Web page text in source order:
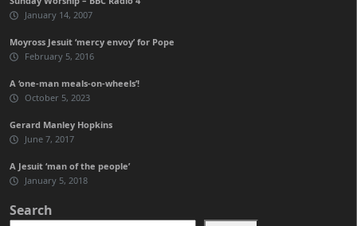
January 14, 2007
Moyross Jesuit ‘mercy envoy’ for Pope
February 5, 2016
A ‘one-man meals-on-wheels’!
October 5, 2023
Gerard Manley Hopkins
June 7, 2017
A Jesuit ‘man of the people’
January 5, 2018
Search